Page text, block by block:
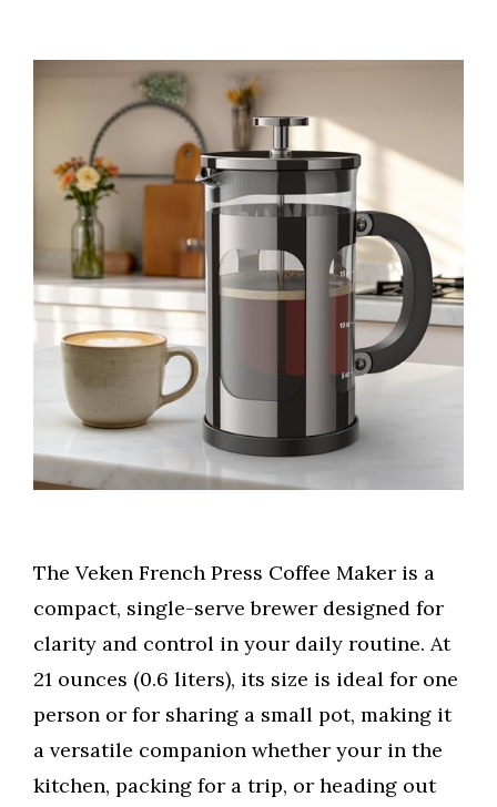
The Veken French Press Coffee Maker is a
compact, single-serve brewer designed for
clarity and control in your daily routine. At
21 ounces (0.6 liters), its size is ideal for one
person or for sharing a small pot, making it
a versatile companion whether your in the
kitchen, packing for a trip, or heading out